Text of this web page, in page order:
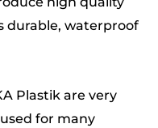
durable, waterproof
Plastik are very
for many